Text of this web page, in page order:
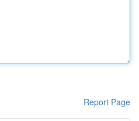
Report Page